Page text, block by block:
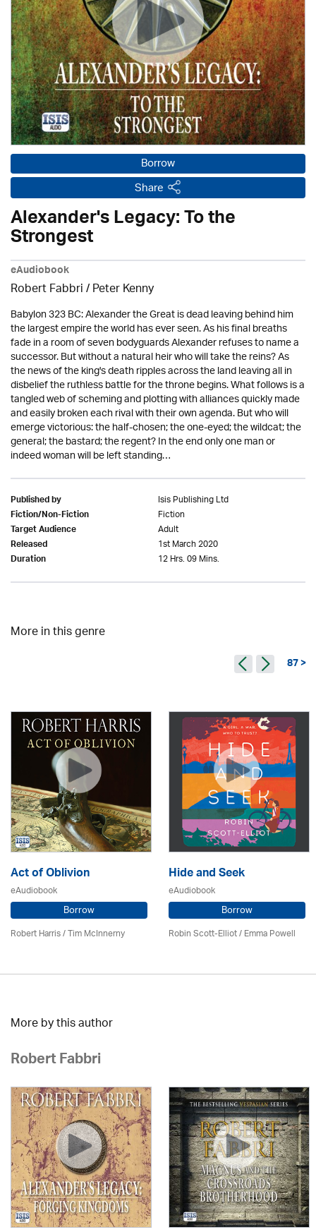
Borrow
Share
Alexander's Legacy: To the
Strongest
eAudiobook
Robert Fabbri/ Peter Kenny
Babylon 323 BC: Alexander the Great is dead leaving behind him
the largest empire the world has ever seen. As his final breaths
fade in a room of seven bodyguards Alexander refuses to name a
successor. But without a natural heir who will take the reins? As
the news of the king's death ripples across the land leaving all in
disbelief the ruthless battle for the throne begins. What follows is a
tangled web of scheming and plotting with alliances quickly made
and easily broken each rival with their own agenda. But who will
emerge victorious: the half-chosen; the one-eyed; the wildcat; the
general; the bastard; the regent? In the end only one man or
indeed woman will be left standing…
Published by Isis Publishing Ltd
Fiction/Non-Fiction Fiction
Target Audience Adult
Released 1st March 2020
Duration 12 Hrs. 09 Mins.
More in this genre
87 >
Act of Oblivion
eAudiobook
Borrow
Robert Harris / Tim McInnerny
Hide and Seek
eAudiobook
Borrow
Robin Scott-Elliot / Emma Powell
More by this author
Robert Fabbri